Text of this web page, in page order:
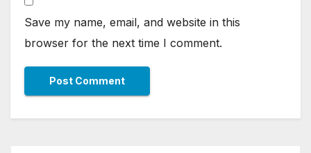
Save my name, email, and website in this
browser for the next time I comment.